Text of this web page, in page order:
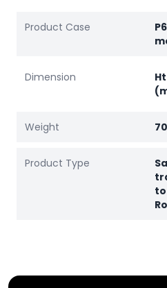
Product Case
Dimension
Weight
Product Type
to